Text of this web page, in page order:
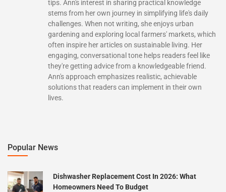
tips. Ann's interest in sharing practical knowledge
stems from her own journey in simplifying life's daily
challenges. When not writing, she enjoys urban
gardening and exploring local farmers' markets, which
often inspire her articles on sustainable living. Her
engaging, conversational tone helps readers feel like
they're getting advice from a knowledgeable friend.
Ann's approach emphasizes realistic, achievable
solutions that readers can implement in their own
lives.
Popular News
Dishwasher Replacement Cost In 2026: What
Homeowners Need To Budget